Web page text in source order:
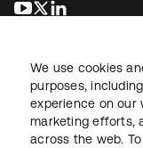
opens in a new
opens in a
LegalPrivacy Policy
We use cookies
purposes,
experience on our
marketing efforts,
across the web.